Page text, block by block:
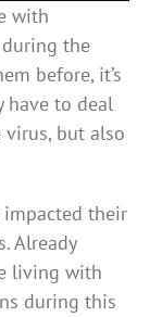
with
the
before, it’s
have to deal
but also
their
Already
living with
during this